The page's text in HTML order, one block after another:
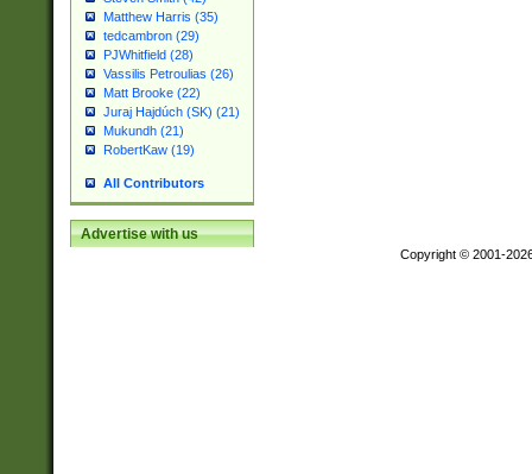
Matthew Harris (35)
tedcambron (29)
PJWhitfield (28)
Vassilis Petroulias (26)
Matt Brooke (22)
Juraj Hajdúch (SK) (21)
Mukundh (21)
RobertKaw (19)
All Contributors
Advertise with us
Copyright © 2001-